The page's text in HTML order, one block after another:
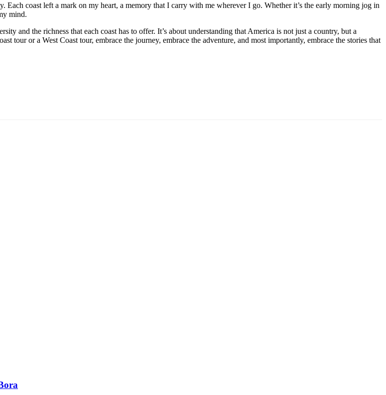
Each coast left a mark on my heart, a memory that I carry with me wherever I go. Whether it’s the early morning jog in
mind.
and the richness that each coast has to offer. It’s about understanding that America is not just a country, but a
tour or a West Coast tour, embrace the journey, embrace the adventure, and most importantly, embrace the stories that